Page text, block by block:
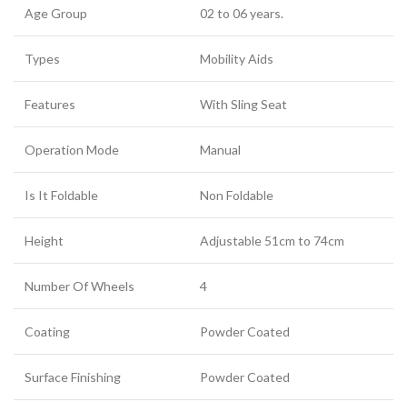
Age Group 02 to 06 years.
Types Mobility Aids
Features With Sling Seat
Operation Mode Manual
Is It Foldable Non Foldable
Height Adjustable 51cm to 74cm
Number Of Wheels 4
Coating Powder Coated
Surface Finishing Powder Coated